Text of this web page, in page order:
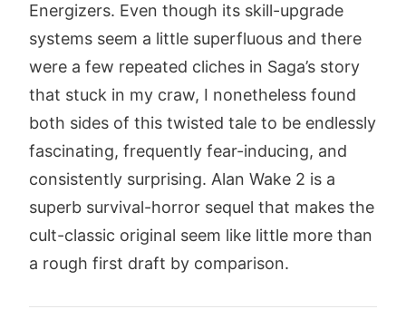
Energizers. Even though its skill-upgrade
systems seem a little superfluous and there
were a few repeated cliches in Saga’s story
that stuck in my craw, I nonetheless found
both sides of this twisted tale to be endlessly
fascinating, frequently fear-inducing, and
consistently surprising. Alan Wake 2 is a
superb survival-horror sequel that makes the
cult-classic original seem like little more than
a rough first draft by comparison.